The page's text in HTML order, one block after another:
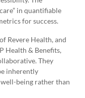
in quantifiable
for success.
Revere Health, and
Health & Benefits,
They
inherently
being rather than